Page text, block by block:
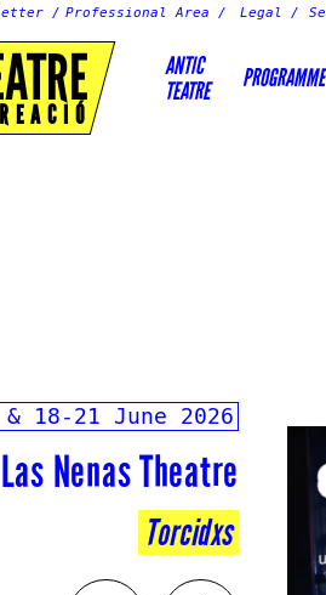
Professional Area Legal
ANTIC
TEATRE
PROGRAMME
18-21 June 2026
Las Nenas Theatre
Torcidxs